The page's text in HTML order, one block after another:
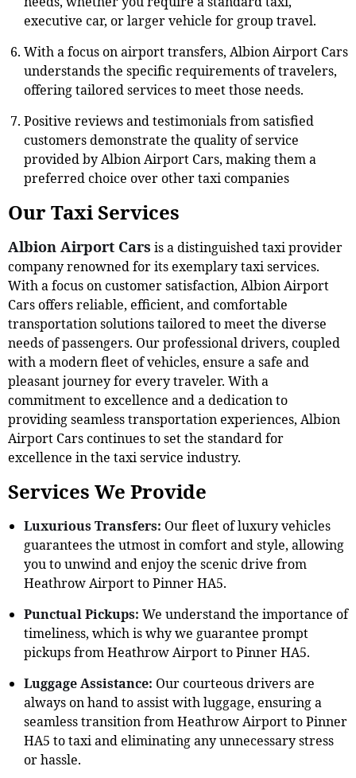
executive car, or larger vehicle for group travel.
With a focus on airport transfers, Albion Airport Cars
understands the specific requirements of travelers,
offering tailored services to meet those needs.
Positive reviews and testimonials from satisfied
customers demonstrate the quality of service
provided by Albion Airport Cars, making them a
preferred choice over other taxi companies
Our Taxi Services
Albion Airport Cars is a distinguished taxi provider
company renowned for its exemplary taxi services.
With a focus on customer satisfaction, Albion Airport
Cars offers reliable, efficient, and comfortable
transportation solutions tailored to meet the diverse
needs of passengers. Our professional drivers, coupled
with a modern fleet of vehicles, ensure a safe and
pleasant journey for every traveler. With a
commitment to excellence and a dedication to
providing seamless transportation experiences, Albion
Airport Cars continues to set the standard for
excellence in the taxi service industry.
Services We Provide
Luxurious Transfers: Our fleet of luxury vehicles
guarantees the utmost in comfort and style, allowing
you to unwind and enjoy the scenic drive from
Heathrow Airport to Pinner HA5.
Punctual Pickups: We understand the importance of
timeliness, which is why we guarantee prompt
pickups from Heathrow Airport to Pinner HA5.
Luggage Assistance: Our courteous drivers are
always on hand to assist with luggage, ensuring a
seamless transition from Heathrow Airport to Pinner
HA5 to taxi and eliminating any unnecessary stress
or hassle.